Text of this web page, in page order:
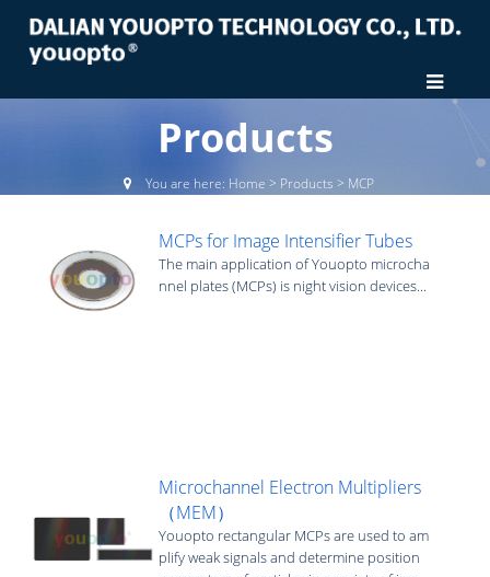
Products
You are here: Home > Products > MCP
MCPs for Image Intensifier Tubes
The main application of Youopto microcha
nnel plates (MCPs) is night vision devices...
Microchannel Electron Multipliers
（MEM）
Youopto rectangular MCPs are used to am
plify weak signals and determine position